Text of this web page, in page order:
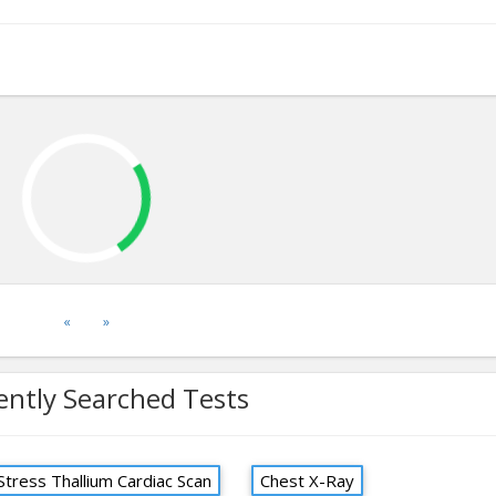
« »
Searched Tests
Thallium Cardiac Scan Chest X-Ray